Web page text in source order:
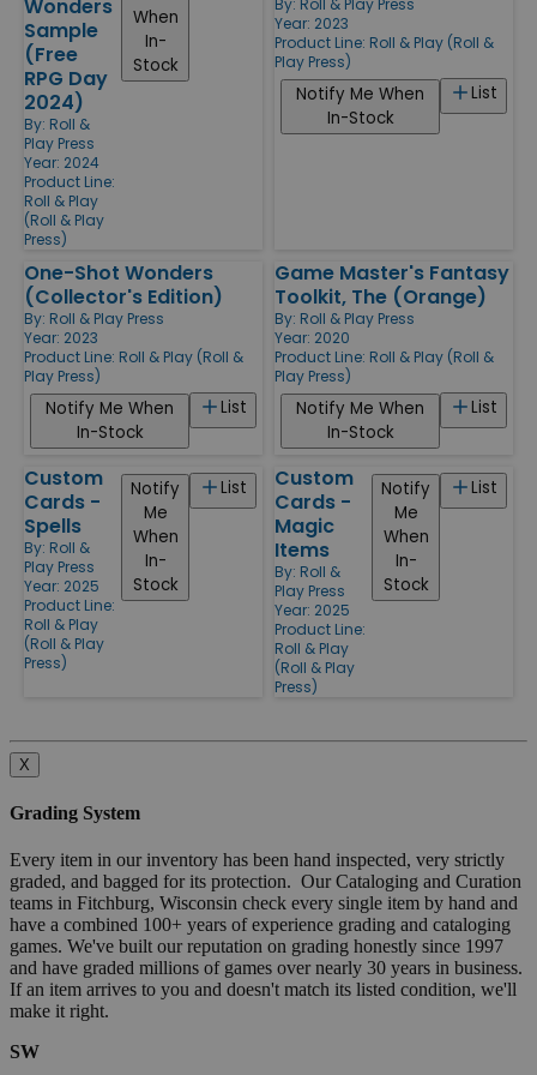
Wonders
Sample
(Free
RPG Day
2024)
By: Roll &
Play Press
Year: 2024
Product Line:
Roll & Play
(Roll & Play
Press)
When
In-
Stock
By: Roll & Play Press
Year: 2023
Product Line: Roll & Play (Roll &
Play Press)
List
Notify Me When
In-Stock
One-Shot Wonders
(Collector's Edition)
By: Roll & Play Press
Year: 2023
Product Line: Roll & Play (Roll &
Play Press)
List
Notify Me When
In-Stock
Game Master's Fantasy
Toolkit, The (Orange)
By: Roll & Play Press
Year: 2020
Product Line: Roll & Play (Roll &
Play Press)
List
Notify Me When
In-Stock
Custom
Cards -
Spells
By: Roll &
Play Press
Year: 2025
Product Line:
Roll & Play
(Roll & Play
Press)
List
Notify
Me
When
In-
Stock
Custom
Cards -
Magic
Items
By: Roll &
Play Press
Year: 2025
Product Line:
Roll & Play
(Roll & Play
Press)
List
Notify
Me
When
In-
Stock
X
Grading System
Every item in our inventory has been hand inspected, very strictly
graded, and bagged for its protection. Our Cataloging and Curation
teams in Fitchburg, Wisconsin check every single item by hand and
have a combined 100+ years of experience grading and cataloging
games. We've built our reputation on grading honestly since 1997
and have graded millions of games over nearly 30 years in business.
If an item arrives to you and doesn't match its listed condition, we'll
make it right.
SW